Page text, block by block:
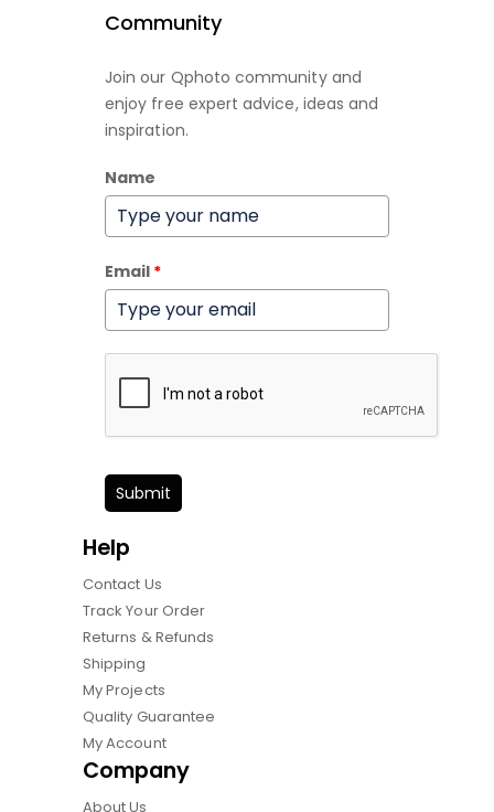
Community
Join our Qphoto community and
enjoy free expert advice, ideas and
inspiration.
Name
Email *
Submit
Help
Contact Us
Track Your Order
Returns & Refunds
Shipping
My Projects
Quality Guarantee
My Account
Company
About Us